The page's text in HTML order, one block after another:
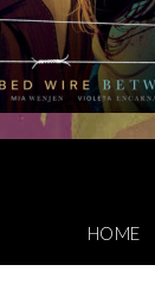
HOME